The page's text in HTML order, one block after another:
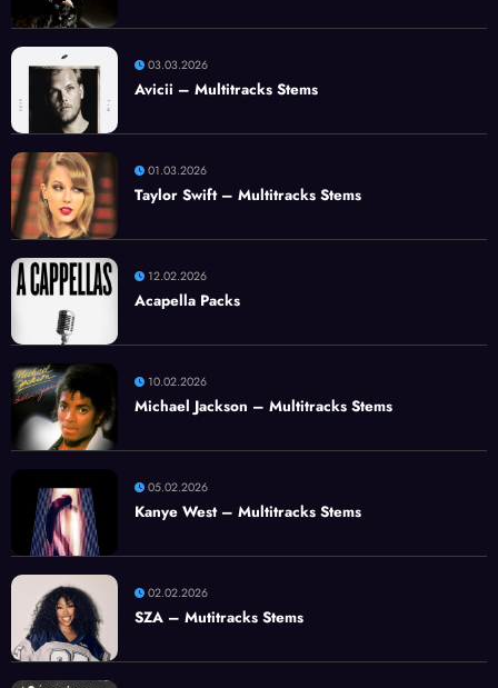
03.03.2026
Avicii – Multitracks Stems
01.03.2026
Taylor Swift – Multitracks Stems
12.02.2026
Acapella Packs
10.02.2026
Michael Jackson – Multitracks Stems
05.02.2026
Kanye West – Multitracks Stems
02.02.2026
SZA – Mutitracks Stems